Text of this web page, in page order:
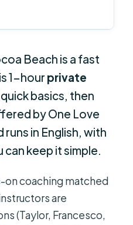
Beach is a fast
1-hour private
basics, then
by One Love
runs in English, with
keep it simple.
on coaching matched
are
(Taylor, Francesco,